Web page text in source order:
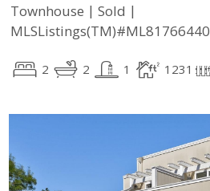
Townhouse | Sold |
MLSListings(TM)#ML81766440
2 2 1 1231